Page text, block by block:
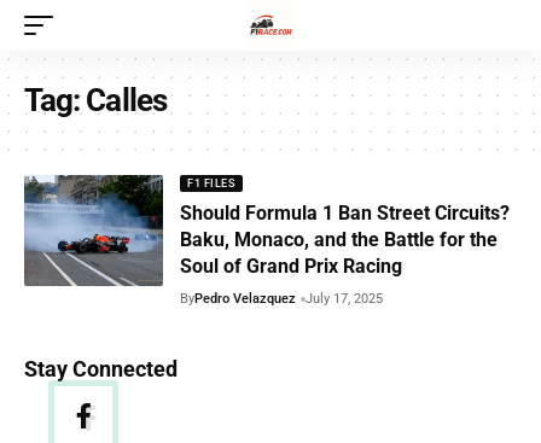
Tag:Calles
F1 FILES
Should Formula 1 Ban Street Circuits?
Baku, Monaco, and the Battle for the
Soul of Grand Prix Racing
ByPedro Velazquez July 17, 2025
Stay Connected